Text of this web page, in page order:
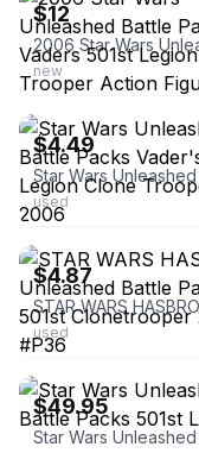
$12
new
ebay
$4.49
used
ebay
$4.87
used
ebay
$49.95